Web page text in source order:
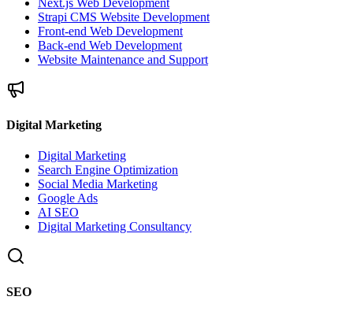
Strapi CMS Website Development
Front-end Web Development
Back-end Web Development
Website Maintenance and Support
Digital Marketing
Digital Marketing
Search Engine Optimization
Social Media Marketing
Google Ads
AI SEO
Digital Marketing Consultancy
SEO